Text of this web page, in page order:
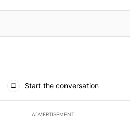
Start the conversation
ADVERTISEMENT